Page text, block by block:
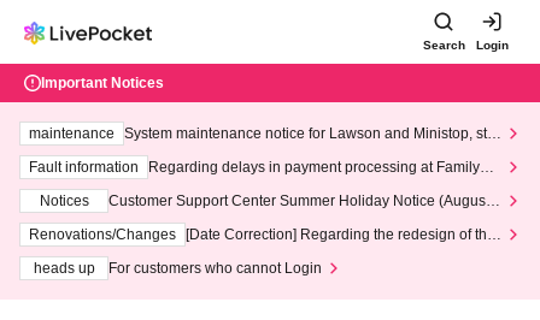
Search Login
Important Notices
maintenance
System maintenance notice for Lawson and Ministop, star
ting at 3:00 AM on Wednesday (Wed)
Fault information
Regarding delays in payment processing at FamilyMa
Notices
Customer Support Center Summer Holiday Notice (August 1
3th - August 14th, 2026)
Renovations/Changes
[Date Correction] Regarding the redesign of the
heads up
For customers who cannot Login